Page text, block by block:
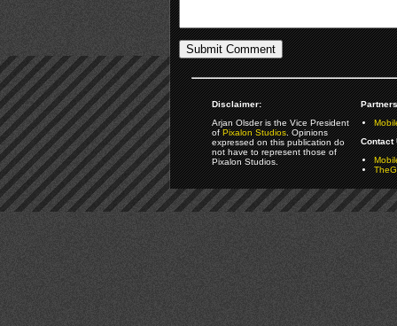
Disclaimer:
Arjan Olsder is the Vice President
ofPixalon Studios. Opinions
expressed on this publication do
not have to represent those of
Pixalon Studios.
Contact